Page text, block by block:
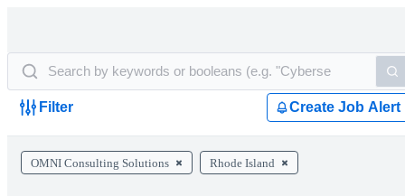
Filter Create Job Alert
OMNI Consulting Solutions Rhode Island